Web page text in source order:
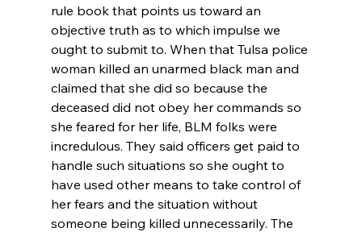
rule book that points us toward an
objective truth as to which impulse we
ought to submit to. When that Tulsa police
woman killed an unarmed black man and
claimed that she did so because the
deceased did not obey her commands so
she feared for her life, BLM folks were
incredulous. They said officers get paid to
handle such situations so she ought to
have used other means to take control of
her fears and the situation without
someone being killed unnecessarily. The